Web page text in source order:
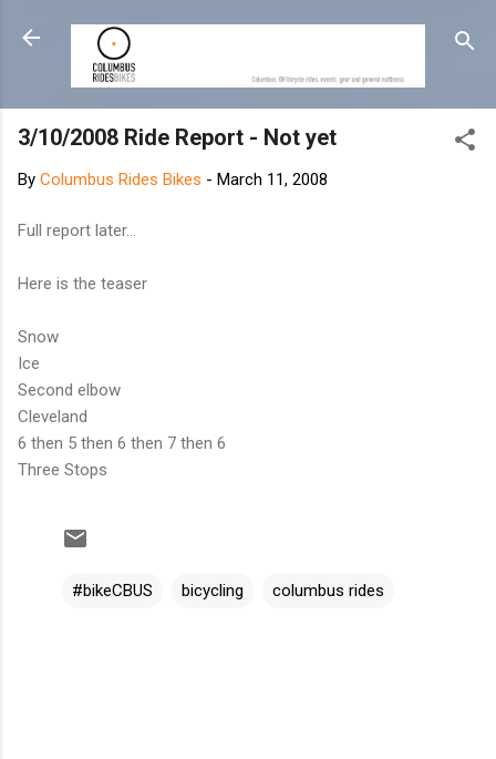
Skip to main content
3/10/2008 Ride Report - Not yet
By Columbus Rides Bikes - March 11, 2008
Full report later...
Here is the teaser
Snow
Ice
Second elbow
Cleveland
6 then 5 then 6 then 7 then 6
Three Stops
#bikeCBUS bicycling columbus rides